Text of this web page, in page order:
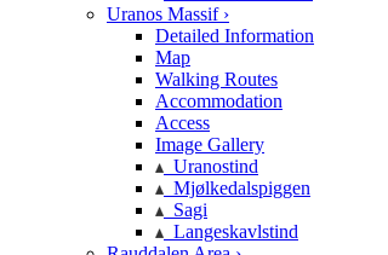
Uranos Massif ›
Detailed Information
Map
Walking Routes
Accommodation
Access
Image Gallery
Uranostind
Mjølkedalspiggen
Sagi
Langeskavlstind